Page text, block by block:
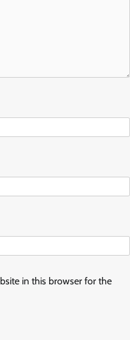
in this browser for the